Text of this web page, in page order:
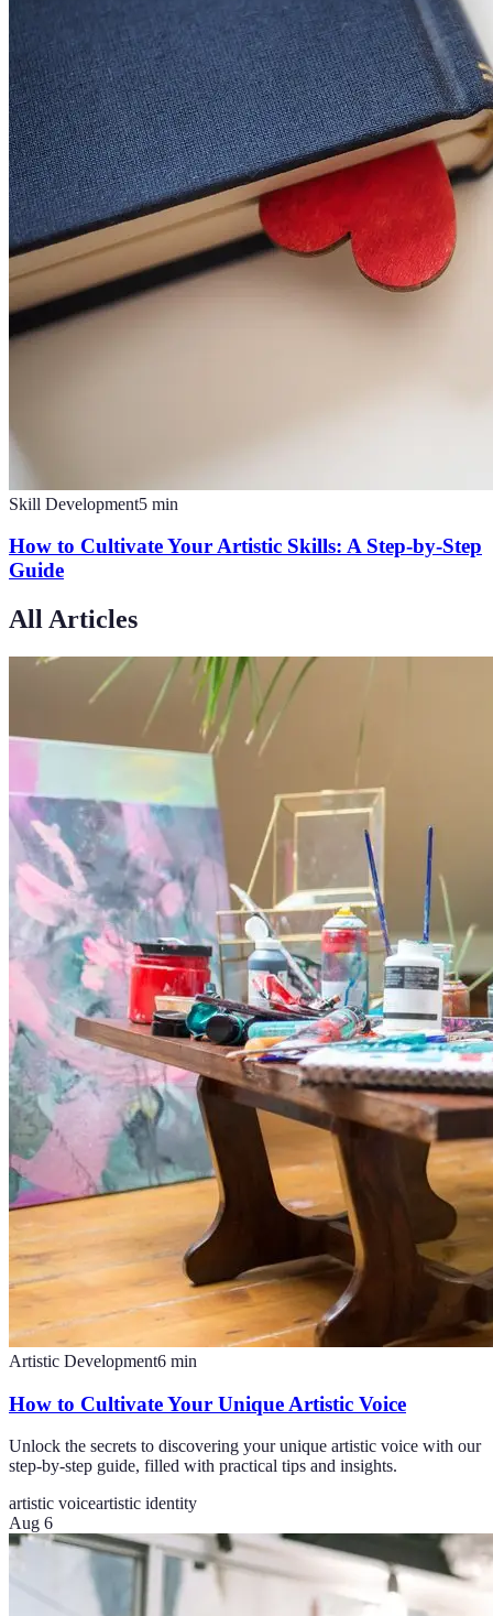
Skill Development5 min
How to Cultivate Your Artistic Skills: A Step-by-Step
Guide
All Articles
Artistic Development6 min
How to Cultivate Your Unique Artistic Voice
Unlock the secrets to discovering your unique artistic voice with our
step-by-step guide, filled with practical tips and insights.
artistic voiceartistic identity
Aug 6